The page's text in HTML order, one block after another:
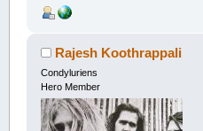
Rajesh Koothrappali
Condyluriens
Hero Member